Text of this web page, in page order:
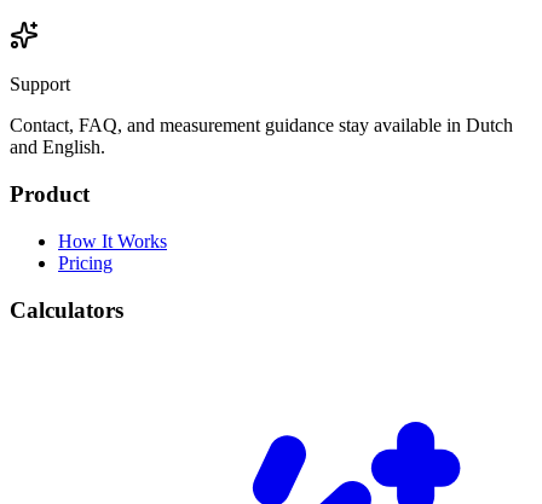
Support
Contact, FAQ, and measurement guidance stay available in Dutch
and English.
Product
How It Works
Pricing
Calculators